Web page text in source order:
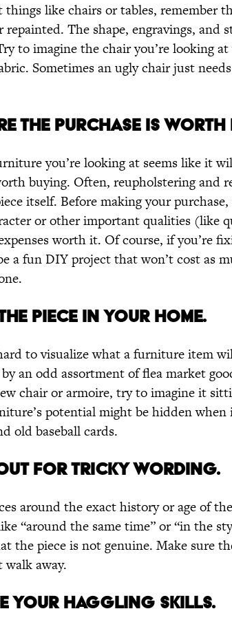
like chairs or tables, remember
repainted. The shape, engravings, and
to imagine the chair you’re looking
Sometimes an ugly chair just
THE PURCHASE IS WORTH
you’re looking at seems like it
buying. Often, reupholstering and
itself. Before making your
or other important qualities (like
worth it. Of course, if you’re
a fun DIY project that won’t cost as
PIECE IN YOUR HOME.
to visualize what a furniture item
an odd assortment of flea market
chair or armoire, try to imagine it
potential might be hidden when
old baseball cards.
FOR TRICKY WORDING.
around the exact history or age of
“around the same time” or “in the
the piece is not genuine. Make sure
away.
YOUR HAGGLING SKILLS.